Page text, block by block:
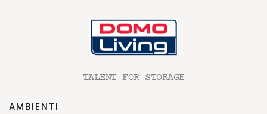
TALENT FOR STORAGE
AMBIENTI